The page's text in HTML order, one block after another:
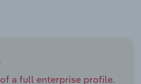
a full enterprise profile.